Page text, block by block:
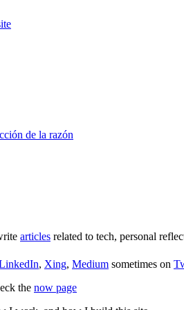
de la razón
articles related to tech, personal
, Xing, Medium sometimes on
the now page